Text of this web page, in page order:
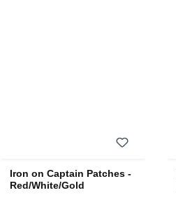
Iron on Captain Patches -
Red/White/Gold